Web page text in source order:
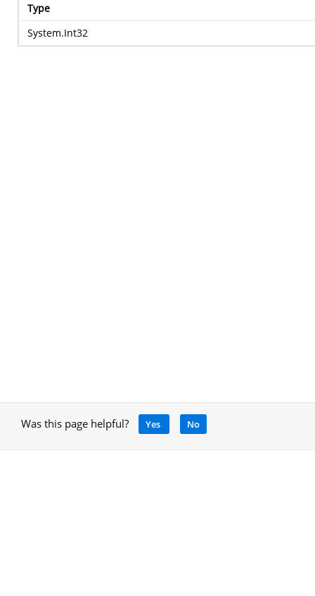
Type
System.Int32
Was this page helpful? Yes No